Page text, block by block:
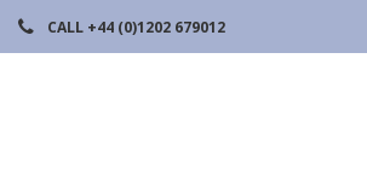
CALL +44 (0)1202 679012